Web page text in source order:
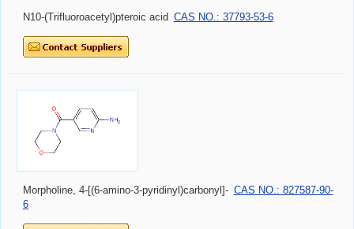
N10-(Trifluoroacetyl)pteroic acid CAS NO.: 37793-53-6
Morpholine, 4-[(6-amino-3-pyridinyl)carbonyl]- CAS NO.: 827587-90-
6